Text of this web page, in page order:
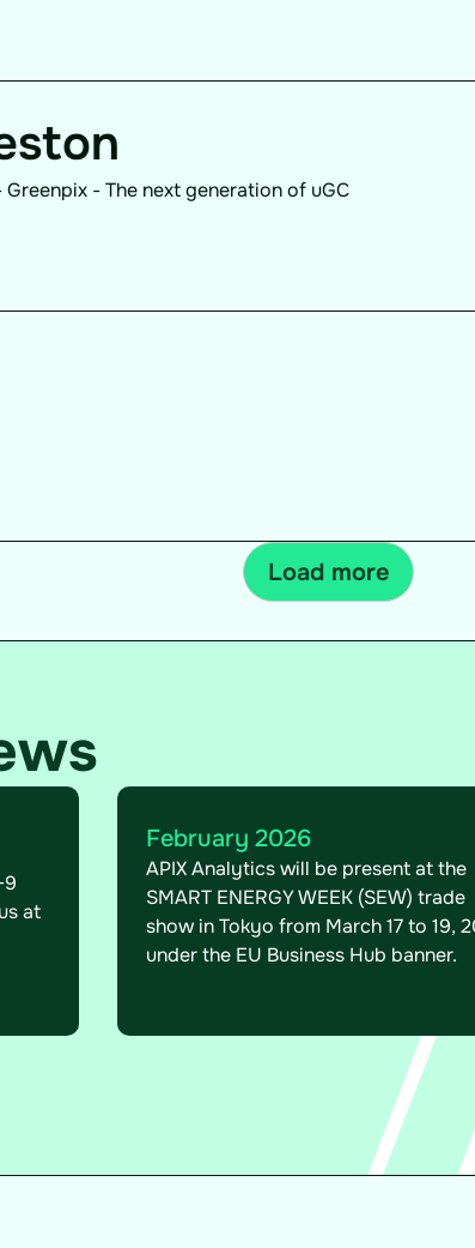
- The next generation of uGC
Load more
9
at
February 2026
APIX Analytics will be present at the
SMART ENERGY WEEK (SEW) trade
show in Tokyo from March 17 to 19,
under the EU Business Hub banner.